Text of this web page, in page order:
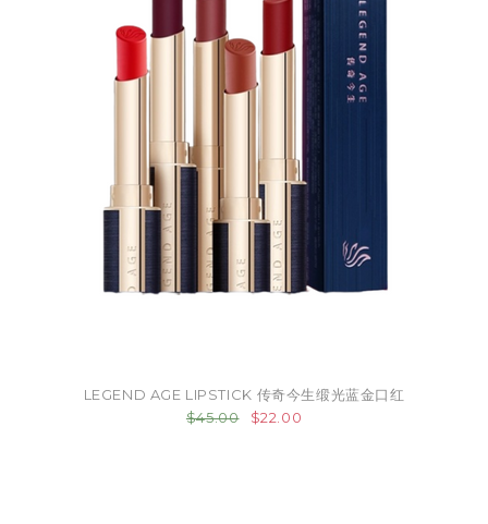
LEGEND AGE LIPSTICK 传奇今生缎光蓝金口红
$45.00
$22.00